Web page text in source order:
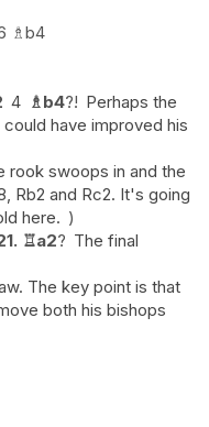
♗b4
4 ♗b4?! Perhaps the
have improved his
rook swoops in and the
Rb2 and Rc2. It's going
here.
♖a2? The final
The key point is that
both his bishops